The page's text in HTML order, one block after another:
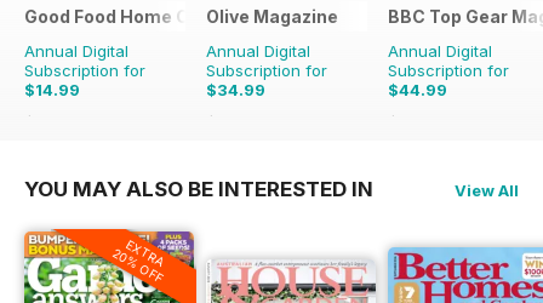
Good Food Home Cooking Series
Annual Digital
Subscription for
$14.99
$41.94
Olive Magazine
Annual Digital
Subscription for
$34.99
$116.87
BBC Top Gear
Annual Digital
Subscription for
$44.99
$77.87
YOU MAY ALSO BE INTERESTED IN View All
EXTRA
20% OFF